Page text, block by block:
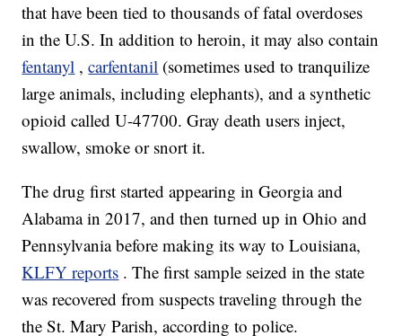
that have been tied to thousands of fatal overdoses
in the U.S. In addition to heroin, it may also contain
fentanyl ,carfentanil (sometimes used to tranquilize
large animals, including elephants), and a synthetic
opioid called U-47700. Gray death users inject,
swallow, smoke or snort it.
The drug first started appearing in Georgia and
Alabama in 2017, and then turned up in Ohio and
Pennsylvania before making its way to Louisiana,
KLFY reports . The first sample seized in the state
was recovered from suspects traveling through the
the St. Mary Parish, according to police.